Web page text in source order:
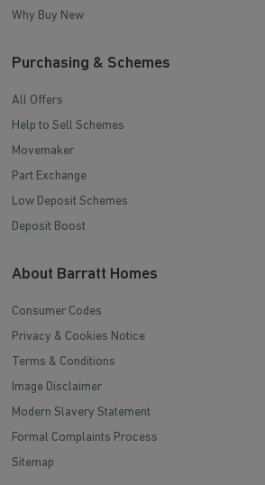
Why Buy New
Purchasing & Schemes
All Offers
Help to Sell Schemes
Movemaker
Part Exchange
Low Deposit Schemes
Deposit Boost
About Barratt Homes
Consumer Codes
Privacy & Cookies Notice
Terms & Conditions
Image Disclaimer
Modern Slavery Statement
Formal Complaints Process
Sitemap